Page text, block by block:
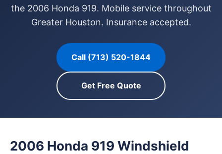
the 2006 Honda 919. Mobile service throughout
Greater Houston. Insurance accepted.
Call (713) 520-1844
Get Free Quote
2006 Honda 919 Windshield